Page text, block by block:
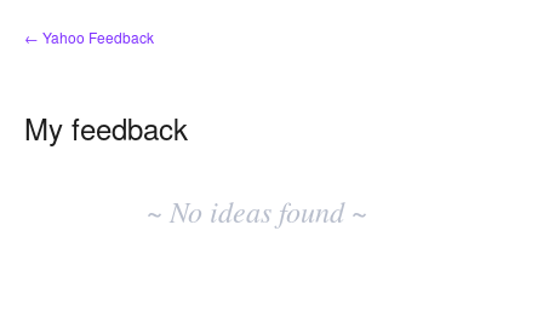
← Yahoo Feedback
My feedback
~ No ideas found ~